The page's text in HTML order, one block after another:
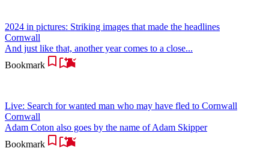
2024 in pictures: Striking images that made the headlines
Cornwall
And just like that, another year comes to a close...
Bookmark
Live: Search for wanted man who may have fled to Cornwall
Cornwall
Adam Coton also goes by the name of Adam Skipper
Bookmark